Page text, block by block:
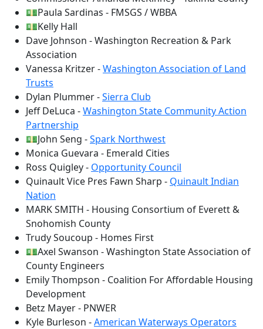
💵Paula Sardinas - FMSGS / WBBA
💵Kelly Hall
Dave Johnson - Washington Recreation & Park
Association
Vanessa Kritzer -Washington Association of Land
Trusts
Dylan Plummer -Sierra Club
Jeff DeLuca -Washington State Community Action
Partnership
💵John Seng -Spark Northwest
Monica Guevara - Emerald Cities
Ross Quigley - Opportunity Council
Quinault Vice Pres Fawn Sharp - Quinault Indian
Nation
MARK SMITH - Housing Consortium of Everett &
Snohomish County
Trudy Soucoup - Homes First
💵Axel Swanson - Washington State Association of
County Engineers
Emily Thompson - Coalition For Affordable Housing
Development
Betz Mayer - PNWER
Kyle Burleson -American Waterways Operators